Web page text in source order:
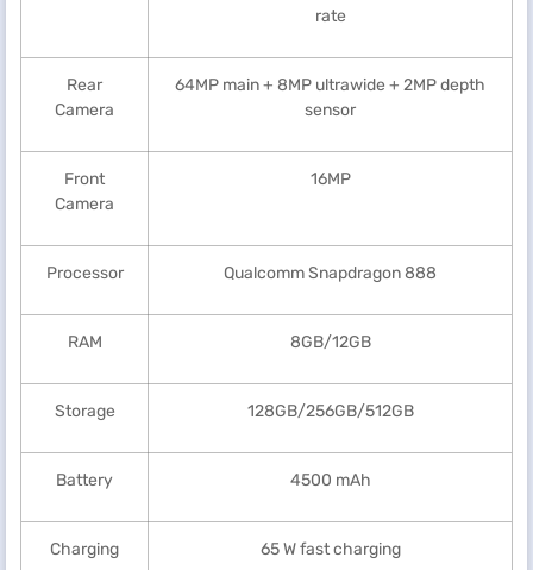
rate
Rear
Camera
64MP main + 8MP ultrawide + 2MP depth
sensor
Front
Camera
16MP
Processor Qualcomm Snapdragon 888
RAM 8GB/12GB
Storage 128GB/256GB/512GB
Battery 4500 mAh
Charging 65 W fast charging